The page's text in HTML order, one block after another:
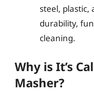
steel, plastic,
durability,
cleaning.
Why is It’s
Masher?